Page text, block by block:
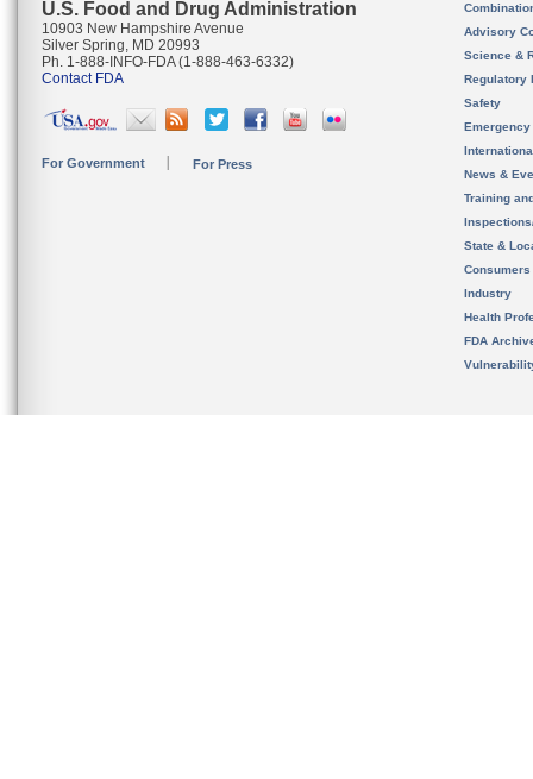
U.S. Food and Drug Administration
10903 New Hampshire Avenue
Silver Spring, MD 20993
Ph. 1-888-INFO-FDA (1-888-463-6332)
Contact FDA
For Government For Press
Advisory
Science &
Regulatory
Safety
News &
Training
State &
Consumers
Industry
Health
FDA